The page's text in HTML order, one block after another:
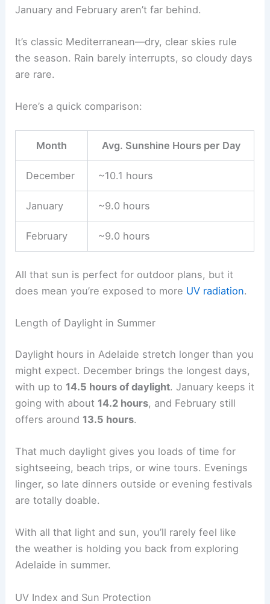
January and February aren’t far behind.
It’s classic Mediterranean—dry, clear skies rule
the season. Rain barely interrupts, so cloudy days
are rare.
Here’s a quick comparison:
Month Avg. Sunshine Hours per Day
December ~10.1 hours
January ~9.0 hours
February ~9.0 hours
All that sun is perfect for outdoor plans, but it
does mean you’re exposed to more UV radiation.
Length of Daylight in Summer
Daylight hours in Adelaide stretch longer than you
might expect. December brings the longest days,
with up to 14.5 hours of daylight. January keeps it
going with about 14.2 hours, and February still
offers around 13.5 hours.
That much daylight gives you loads of time for
sightseeing, beach trips, or wine tours. Evenings
linger, so late dinners outside or evening festivals
are totally doable.
With all that light and sun, you’ll rarely feel like
the weather is holding you back from exploring
Adelaide in summer.
UV Index and Sun Protection